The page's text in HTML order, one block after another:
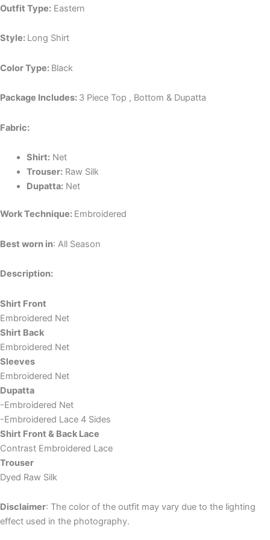
Outfit Type: Eastern
Style: Long Shirt
Color Type: Black
Package Includes: 3 Piece Top , Bottom & Dupatta
Fabric:
Shirt:Net
Trouser:Raw Silk
Dupatta:Net
Work Technique: Embroidered
Best worn in: All Season
Description:
Shirt Front
Embroidered Net
Shirt Back
Embroidered Net
Sleeves
Embroidered Net
Dupatta
-Embroidered Net
-Embroidered Lace 4 Sides
Shirt Front & Back Lace
Contrast Embroidered Lace
Trouser
Dyed Raw Silk
Disclaimer: The color of the outfit may vary due to the lighting
effect used in the photography.